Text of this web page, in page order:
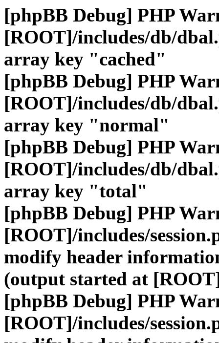
[phpBB Debug] PHP
[ROOT]/includes/db/
array key "cached"
[phpBB Debug] PHP
[ROOT]/includes/db/
array key "normal"
[phpBB Debug] PHP
[ROOT]/includes/db/
array key "total"
[phpBB Debug] PHP
[ROOT]/includes/
modify header
(output started at
[phpBB Debug] PHP
[ROOT]/includes/